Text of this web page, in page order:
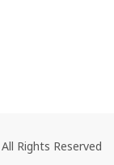
Rights Reserved